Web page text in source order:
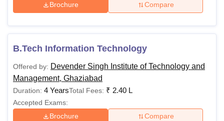
Brochure
Compare
B.Tech Information Technology
Offered by: Devender Singh Institute of Technology and
Management, Ghaziabad
Duration: 4 YearsTotal Fees: ₹ 2.40 L
Accepted Exams:
Brochure
Compare